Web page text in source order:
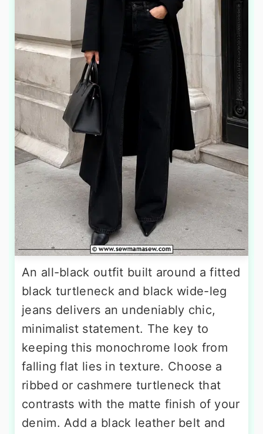
An all-black outfit built around a fitted
black turtleneck and black wide-leg
jeans delivers an undeniably chic,
minimalist statement. The key to
keeping this monochrome look from
falling flat lies in texture. Choose a
ribbed or cashmere turtleneck that
contrasts with the matte finish of your
denim. Add a black leather belt and